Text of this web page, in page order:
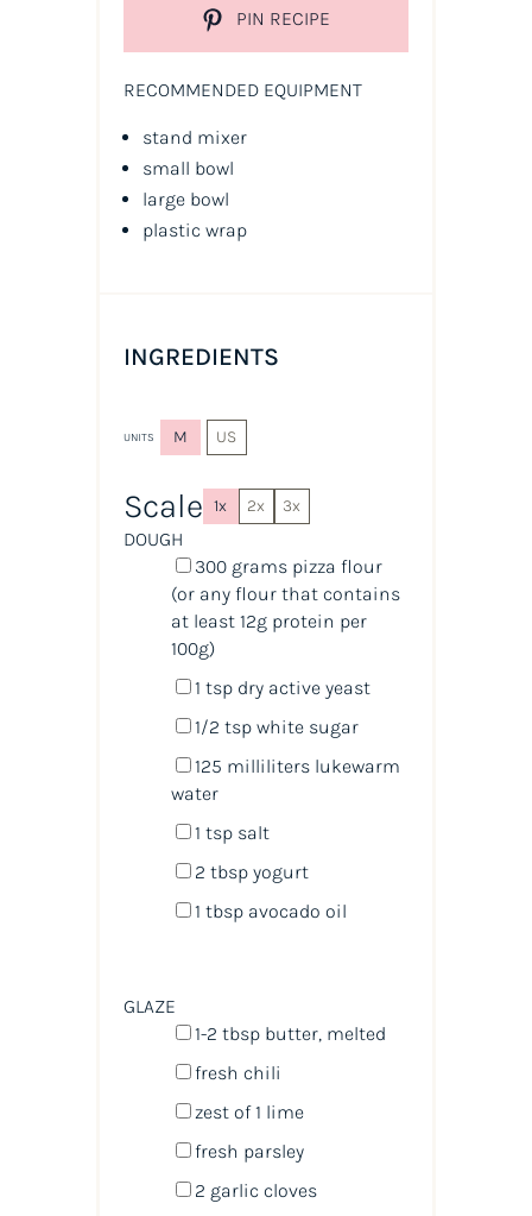
PIN RECIPE
RECOMMENDED EQUIPMENT
stand mixer
small bowl
large bowl
plastic wrap
INGREDIENTS
UNITS M US
Scale 1x 2x 3x
DOUGH
300 grams pizza flour
(or any flour that contains
at least 12g protein per
100g)
1 tspdry active yeast
1/2 tspwhite sugar
125 milliliterslukewarm
water
1 tspsalt
2 tbspyogurt
1 tbspavocado oil
GLAZE
1-2 tbsp butter, melted
fresh chili
zest of1 lime
fresh parsley
2 garlic cloves